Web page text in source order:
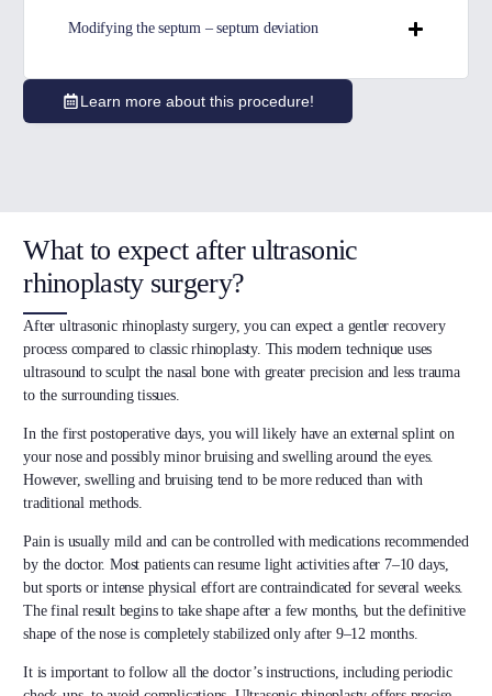
Modifying the septum – septum deviation
Learn more about this procedure!
What to expect after ultrasonic
rhinoplasty surgery?
After ultrasonic rhinoplasty surgery, you can expect a gentler recovery
process compared to classic rhinoplasty. This modern technique uses
ultrasound to sculpt the nasal bone with greater precision and less trauma
to the surrounding tissues.
In the first postoperative days, you will likely have an external splint on
your nose and possibly minor bruising and swelling around the eyes.
However, swelling and bruising tend to be more reduced than with
traditional methods.
Pain is usually mild and can be controlled with medications recommended
by the doctor. Most patients can resume light activities after 7–10 days,
but sports or intense physical effort are contraindicated for several weeks.
The final result begins to take shape after a few months, but the definitive
shape of the nose is completely stabilized only after 9–12 months.
It is important to follow all the doctor’s instructions, including periodic